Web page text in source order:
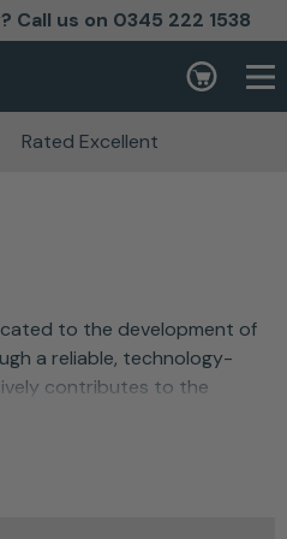
Call us on 0345 222 1538
Basket
Rated Excellent
to the development of
a reliable, technology-
contributes to the